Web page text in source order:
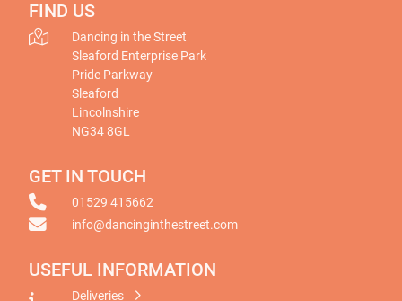
FIND US
Dancing in the Street
Sleaford Enterprise Park
Pride Parkway
Sleaford
Lincolnshire
NG34 8GL
GET IN TOUCH
01529 415662
info@dancinginthestreet.com
USEFUL INFORMATION
Deliveries